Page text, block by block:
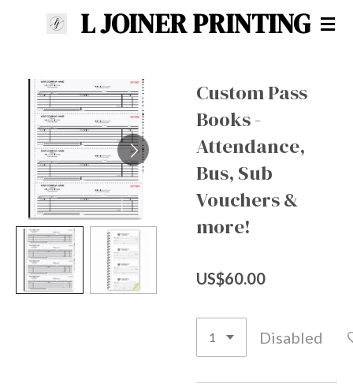
content
L JOINER PRINTING
Custom Pass
Books -
Attendance,
Bus, Sub
Vouchers &
more!
US$60.00
Disabled